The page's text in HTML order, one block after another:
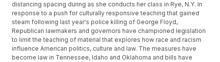
distancing spacing during as she conducts her class in Rye, N.Y. In
response to a push for culturally responsive teaching that gained
steam following last year's police killing of George Floyd,
Republican lawmakers and governors have championed legislation
to limit the teaching of material that explores how race and racism
influence American politics, culture and law. The measures have
become law in Tennessee, Idaho and Oklahoma and bills have